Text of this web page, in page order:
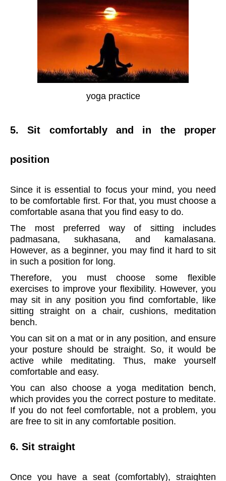
yoga practice
5. Sit comfortably and in the proper
position
Since it is essential to focus your mind, you need
to be comfortable first. For that, you must choose a
comfortable asana that you find easy to do.
The most preferred way of sitting includes
padmasana, sukhasana, and kamalasana.
However, as a beginner, you may find it hard to sit
in such a position for long.
Therefore, you must choose some flexible
exercises to improve your flexibility. However, you
may sit in any position you find comfortable, like
sitting straight on a chair, cushions, meditation
bench.
You can sit on a mat or in any position, and ensure
your posture should be straight. So, it would be
active while meditating. Thus, make yourself
comfortable and easy.
You can also choose a yoga meditation bench,
which provides you the correct posture to meditate.
If you do not feel comfortable, not a problem, you
are free to sit in any comfortable position.
6. Sit straight
Once you have a seat (comfortably), straighten